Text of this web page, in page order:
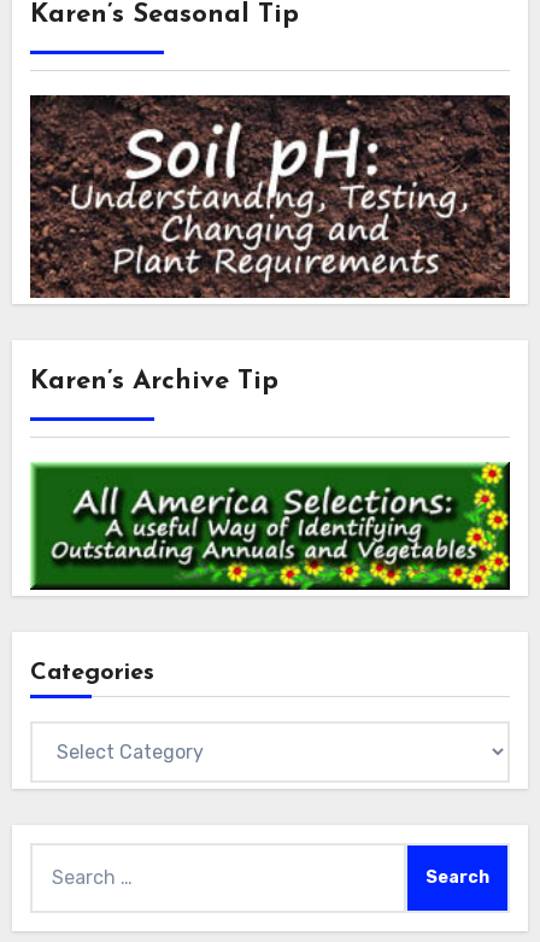
Karen’s Seasonal Tip
Karen’s Archive Tip
Categories
for: